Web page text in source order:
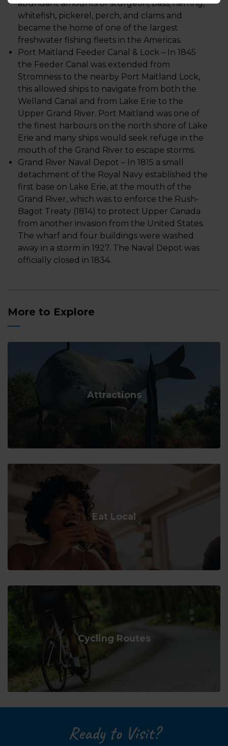
abundant amounts of sturgeon, bass, herring,
whitefish, pickerel, perch, and clams and
became the home of one of the largest
freshwater fishing fleets in the Americas.
Port Maitland Feeder Canal & Lock – In 1845
the Feeder Canal was extended from
Stromness to the nearby Port Maitland Lock,
this allowed ships to navigate from both the
Welland Canal and from Lake Erie to the
Upper Grand River. Port Maitland was one of
the finest harbours on the north shore of Lake
Erie and many ships would seek refuge in the
mouth of the Grand River to escape storms.
Grand River Naval Depot – In 1815 a small
detachment of the Royal Navy established the
first base on Lake Erie, at the mouth of the
Grand River, which was to enforce the Rush-
Bagot Treaty (1814) to protect Upper Canada
from another invasion from the United States.
The wharf and four buildings were washed
away in a storm in 1927. The Naval Depot was
officially closed in 1834.
More to Explore
Attractions
Eat Local
Cycling Routes
Ready to Visit?